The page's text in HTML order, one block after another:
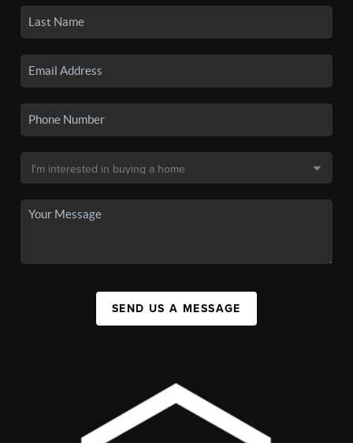
SEND US A MESSAGE